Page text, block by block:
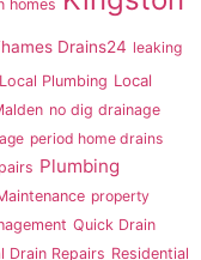
homes
Drains24 leaking
Local Plumbing Local
no dig drainage
period home drains
Plumbing
property
Quick Drain
Drain Repairs Residential